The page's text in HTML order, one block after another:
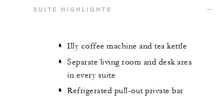
SUITE HIGHLIGHTS
Illy coffee machine and tea kettle
Separate living room and desk area
in every suite
Refrigerated pull-out private bar